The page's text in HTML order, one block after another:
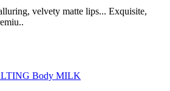
velvety matte lips... Exquisite,